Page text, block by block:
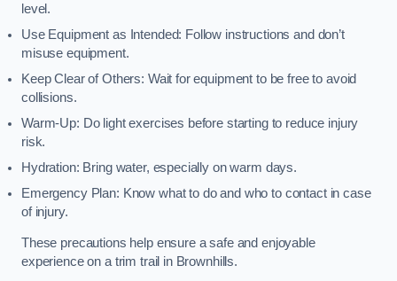
level.
Use Equipment as Intended: Follow instructions and don’t
misuse equipment.
Keep Clear of Others: Wait for equipment to be free to avoid
collisions.
Warm-Up: Do light exercises before starting to reduce injury
risk.
Hydration: Bring water, especially on warm days.
Emergency Plan: Know what to do and who to contact in case
of injury.
These precautions help ensure a safe and enjoyable
experience on a trim trail in Brownhills.